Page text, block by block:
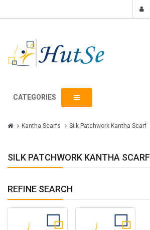
CATEGORIES
Kantha Scarfs Silk Patchwork Kantha Scarf
SILK PATCHWORK KANTHA SCARF
REFINE SEARCH